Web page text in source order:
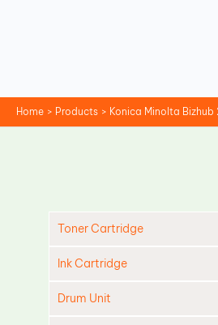
Home Products Konica Minolta
Toner Cartridge
Ink Cartridge
Drum Unit